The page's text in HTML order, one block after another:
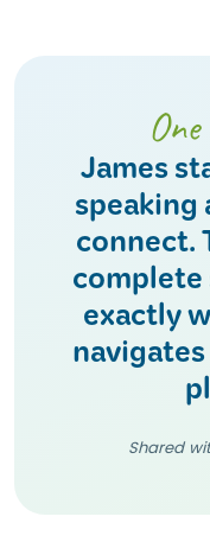
James
connect.
exactly
Shared